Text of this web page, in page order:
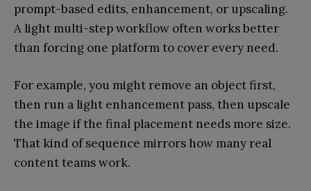
prompt-based edits, enhancement, or upscaling.
A light multi-step workflow often works better
than forcing one platform to cover every need.
For example, you might remove an object first,
then run a light enhancement pass, then upscale
the image if the final placement needs more size.
That kind of sequence mirrors how many real
content teams work.